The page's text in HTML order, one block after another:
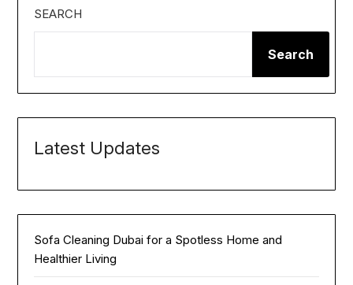
SEARCH
Search
Latest Updates
Sofa Cleaning Dubai for a Spotless Home and
Healthier Living